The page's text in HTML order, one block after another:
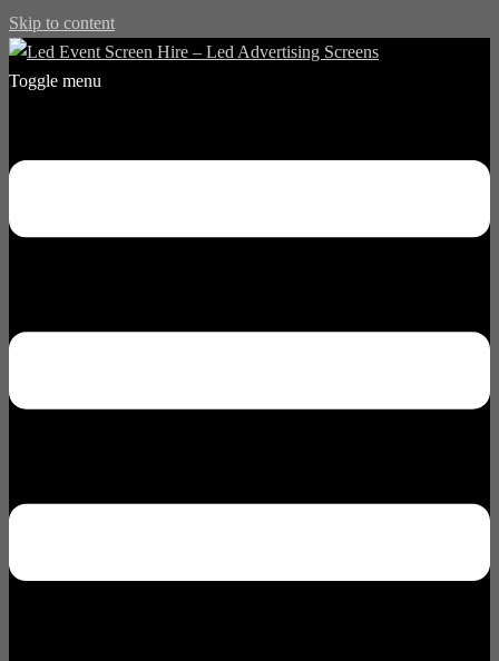
Skip to content
Toggle menu